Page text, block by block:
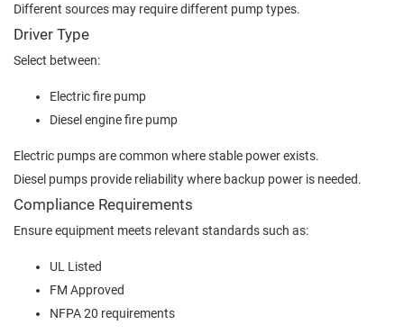
Different sources may require different pump types.
Driver Type
Select between:
Electric fire pump
Diesel engine fire pump
Electric pumps are common where stable power exists.
Diesel pumps provide reliability where backup power is needed.
Compliance Requirements
Ensure equipment meets relevant standards such as:
UL Listed
FM Approved
NFPA 20 requirements